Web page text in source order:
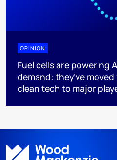
OPINION
Fuel cells are powering
demand: they’ve
clean tech to major